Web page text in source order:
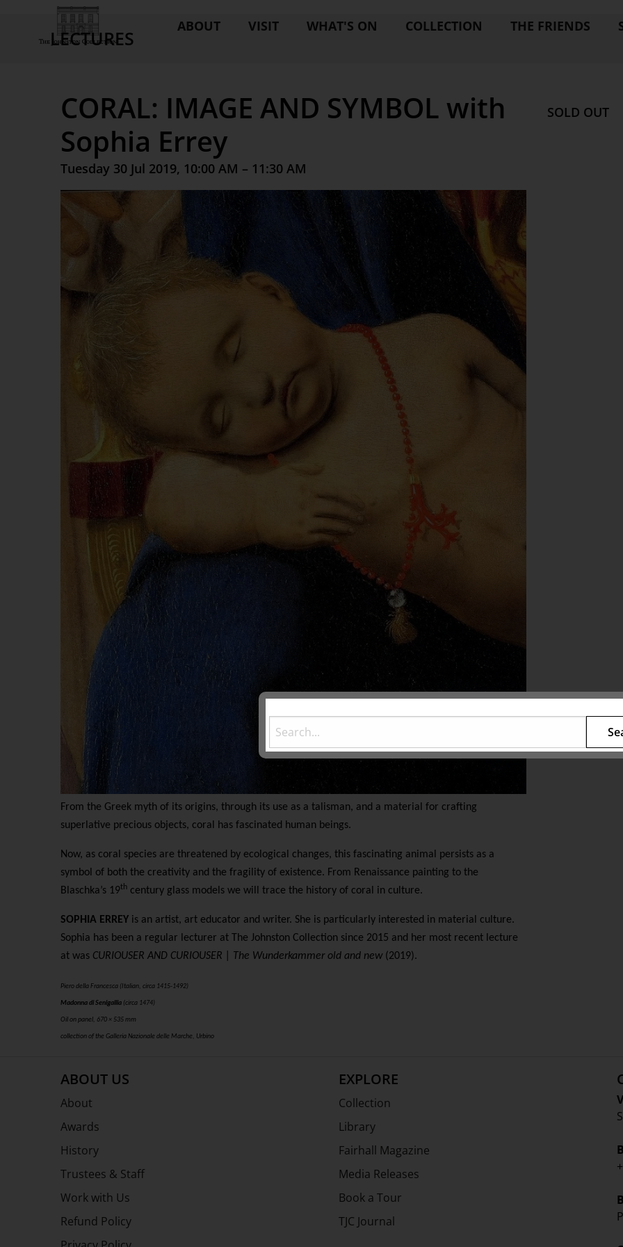
ABOUT VISIT WHAT'S ON COLLECTION THE FRIENDS
LECTURES
CORAL: IMAGE AND SYMBOL with
Sophia Errey
Tuesday 30 Jul 2019, 10:00 AM – 11:30 AM
From the Greek myth of its origins, through its use as a talisman, and a material for crafting
superlative precious objects, coral has fascinated human beings.
Now, as coral species are threatened by ecological changes, this fascinating animal persists as a
symbol of both the creativity and the fragility of existence. From Renaissance painting to the
Blaschka’s 19th century glass models we will trace the history of coral in culture.
SOPHIA ERREY is an artist, art educator and writer. She is particularly interested in material culture.
Sophia has been a regular lecturer at The Johnston Collection since 2015 and her most recent lecture
at was CURIOUSER AND CURIOUSER | The Wunderkammer old and new(2019).
Piero della Francesca (Italian, circa 1415-1492)
Madonna di Senigallia (circa 1474)
Oil on panel, 670 × 535 mm
collection of the Galleria Nazionale delle Marche, Urbino
SOLD OUT
ABOUT US
About
Awards
History
Trustees & Staff
Work with Us
Refund Policy
EXPLORE
Collection
Library
Fairhall Magazine
Media Releases
Book a Tour
TJC Journal